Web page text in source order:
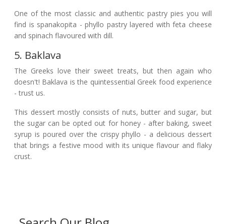
One of the most classic and authentic pastry pies you will
find is spanakopita - phyllo pastry layered with feta cheese
and spinach flavoured with dill.
5. Baklava
The Greeks love their sweet treats, but then again who
doesn't! Baklava is the quintessential Greek food experience
- trust us.
This dessert mostly consists of nuts, butter and sugar, but
the sugar can be opted out for honey - after baking, sweet
syrup is poured over the crispy phyllo - a delicious dessert
that brings a festive mood with its unique flavour and flaky
crust.